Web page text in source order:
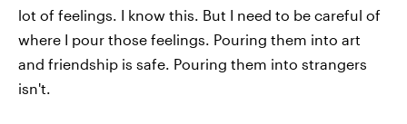
lot of feelings. I know this. But I need to be careful of
where I pour those feelings. Pouring them into art
and friendship is safe. Pouring them into strangers
isn't.